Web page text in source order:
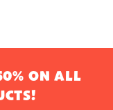
ON ALL